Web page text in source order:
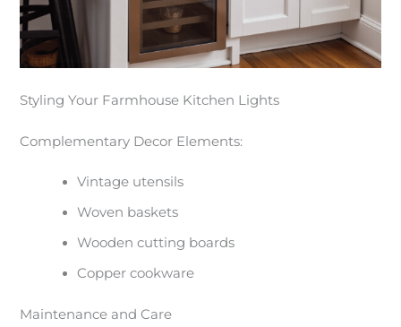
Styling Your Farmhouse Kitchen Lights
Complementary Decor Elements:
Vintage utensils
Woven baskets
Wooden cutting boards
Copper cookware
Maintenance and Care